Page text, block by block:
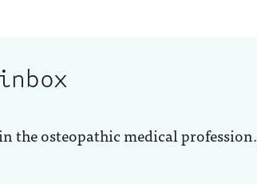
the osteopathic medical profession.